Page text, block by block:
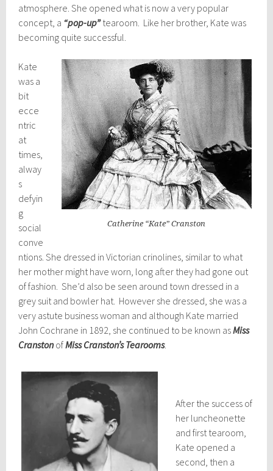
atmosphere. She opened what is now a very popular
concept, a “pop-up”tearoom. Like her brother, Kate was
becoming quite successful.
Catherine “Kate” Cranston
Kate
was a
bit
ecce
ntric
at
times,
alway
s
defyin
g
social
conve
ntions. She dressed in Victorian crinolines, similar to what
her mother might have worn, long after they had gone out
of fashion. She’d also be seen around town dressed in a
grey suit and bowler hat. However she dressed, she was a
very astute business woman and although Kate married
John Cochrane in 1892, she continued to be known asMiss
CranstonofMiss Cranston’s Tearooms.
After the success of
her luncheonette
and first tearoom,
Kate opened a
second, then a